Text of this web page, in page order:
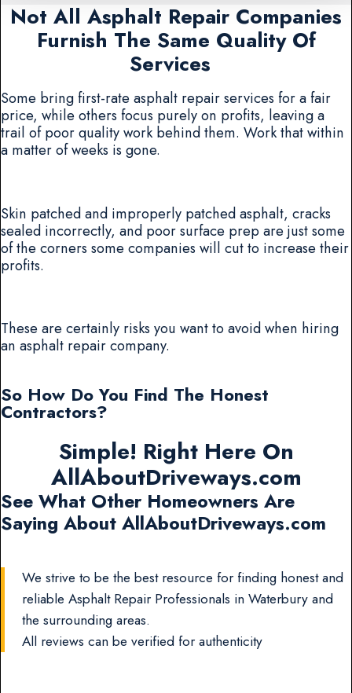
Not All Asphalt Repair Companies
Furnish The Same Quality Of
Services
Some bring first-rate asphalt repair services for a fair
price, while others focus purely on profits, leaving a
trail of poor quality work behind them. Work that within
a matter of weeks is gone.
Skin patched and improperly patched asphalt, cracks
sealed incorrectly, and poor surface prep are just some
of the corners some companies will cut to increase their
profits.
These are certainly risks you want to avoid when hiring
an asphalt repair company.
So How Do You Find The Honest
Contractors?
Simple! Right Here On
AllAboutDriveways.com
See What Other Homeowners Are
Saying About AllAboutDriveways.com
We strive to be the best resource for finding honest and
reliable Asphalt Repair Professionals in Waterbury and
the surrounding areas.
All reviews can be verified for authenticity